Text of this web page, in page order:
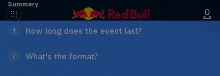
Summary
1 How long does the event last?
2 What's the format?